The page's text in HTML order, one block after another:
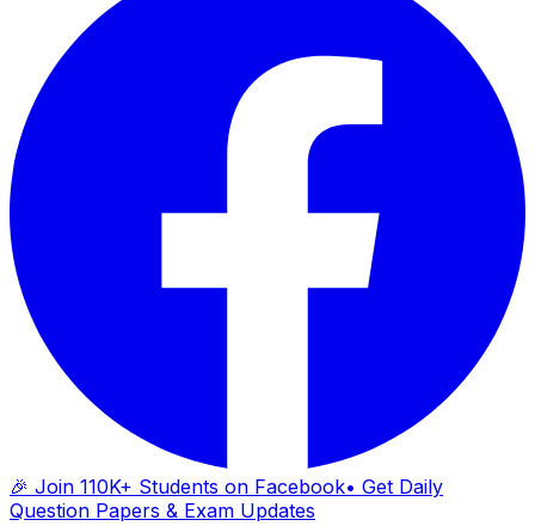
🎉 Join 110K+ Students on Facebook• Get Daily
Question Papers & Exam Updates